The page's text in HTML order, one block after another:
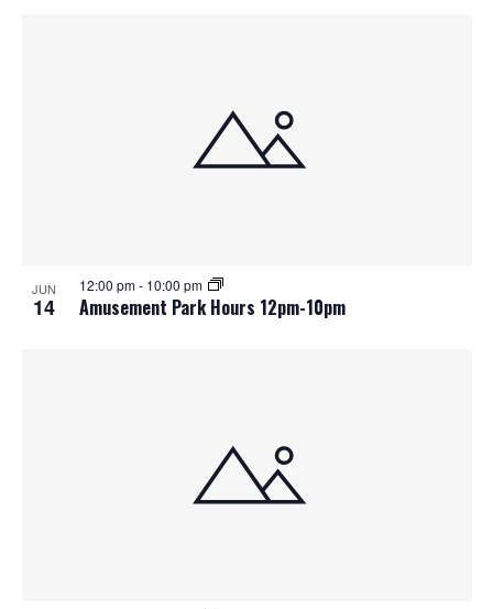
JUN
14 Amusement Park Hours 12pm-10pm
12:00 pm- 10:00 pm